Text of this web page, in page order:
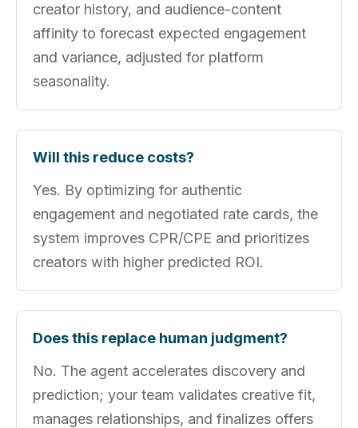
creator history, and audience-content
affinity to forecast expected engagement
and variance, adjusted for platform
seasonality.
Will this reduce costs?
Yes. By optimizing for authentic
engagement and negotiated rate cards, the
system improves CPR/CPE and prioritizes
creators with higher predicted ROI.
Does this replace human judgment?
No. The agent accelerates discovery and
prediction; your team validates creative fit,
manages relationships, and finalizes offers